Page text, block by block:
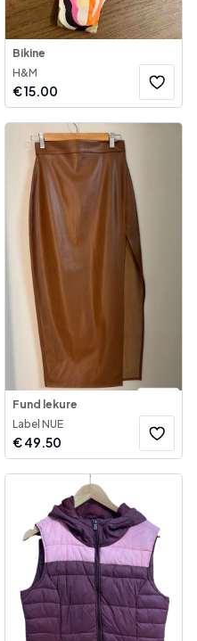
Bikine
H&M
€15.00
Fund lekure
Label NUE
€49.50